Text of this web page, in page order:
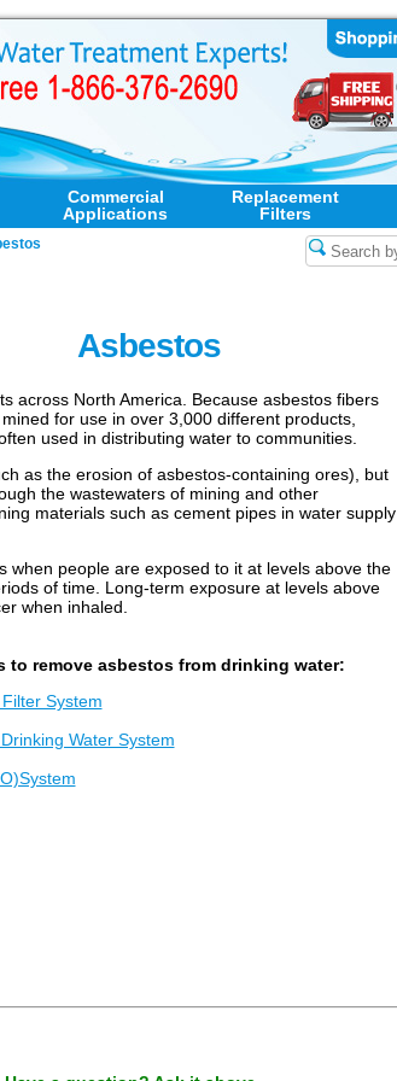
Commercial
Applications
Replacement
Filters
Asbestos
across North America. Because asbestos fibers
for use in over 3,000 different products,
used in distributing water to communities.
as the erosion of asbestos-containing ores), but
the wastewaters of mining and other
materials such as cement pipes in water supply
when people are exposed to it at levels above the
of time. Long-term exposure at levels above
when inhaled.
to remove asbestos from drinking water:
System
Water System